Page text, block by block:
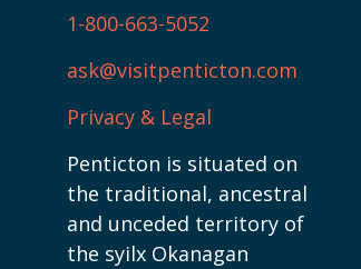
1-800-663-5052
ask@visitpenticton.com
Privacy & Legal
Penticton is situated on
the traditional, ancestral
and unceded territory of
the syilx Okanagan